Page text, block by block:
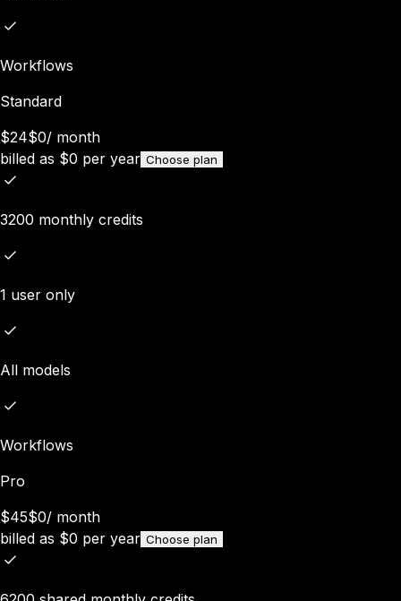
Workflows
Standard
$24$0/ month
billed as $0 per year Choose plan
3200 monthly credits
1 user only
All models
Workflows
Pro
$45$0/ month
billed as $0 per year Choose plan